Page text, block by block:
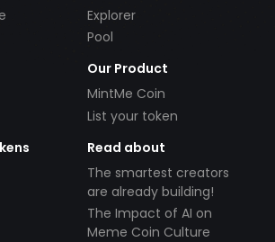
Explorer
Pool
Our Product
MintMe Coin
List your token
Read about
The smartest creators
are already building!
The Impact of AI on
Meme Coin Culture